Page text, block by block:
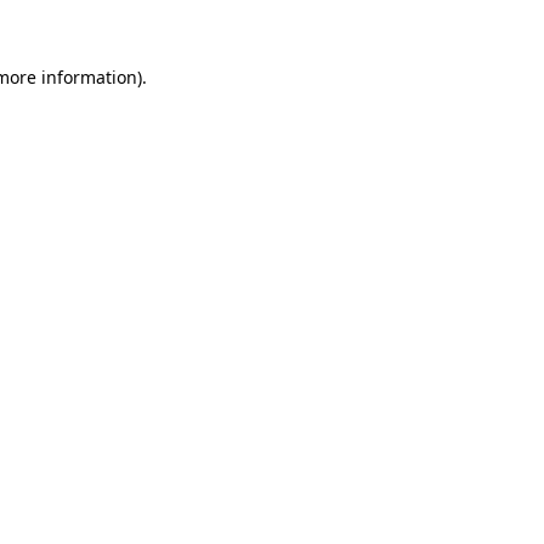
information).